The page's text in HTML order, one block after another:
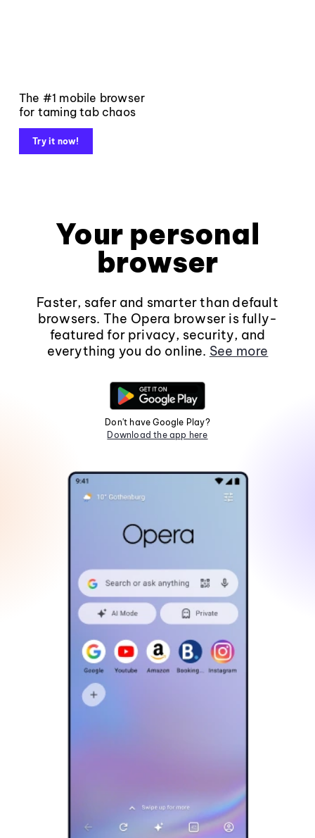
The #1 mobile browser
for taming tab chaos
Try it now!
Your personal
browser
Faster, safer and smarter than default
browsers. The Opera browser is fully-
featured for privacy, security, and
everything you do online. See more
Don't have Google Play?
Download the app here